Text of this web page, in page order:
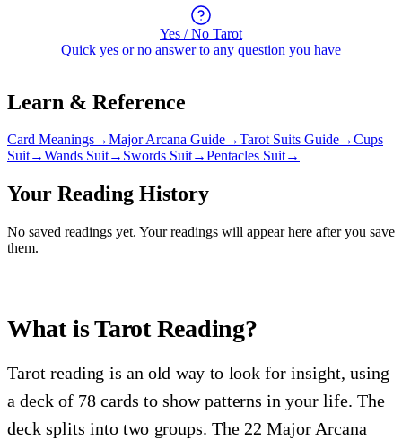
Yes / No Tarot
Quick yes or no answer to any question you have
Learn & Reference
Card Meanings→Major Arcana Guide→Tarot Suits Guide→Cups
Suit→Wands Suit→ Swords Suit→Pentacles Suit→
Your Reading History
No saved readings yet. Your readings will appear here after you save
them.
What is Tarot Reading?
Tarot reading is an old way to look for insight, using
a deck of 78 cards to show patterns in your life. The
deck splits into two groups. The 22 Major Arcana